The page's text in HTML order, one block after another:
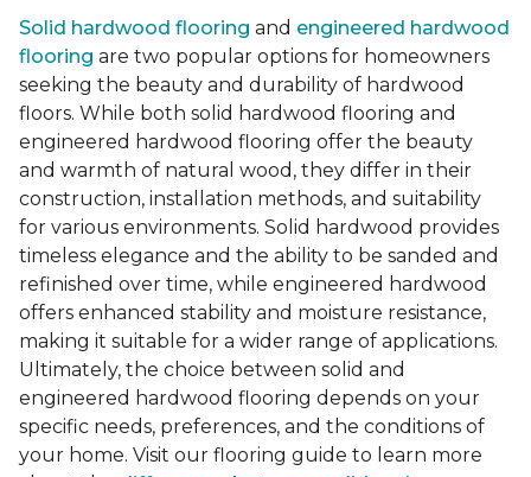
Solid hardwood flooring and engineered hardwood
flooring are two popular options for homeowners
seeking the beauty and durability of hardwood
floors. While both solid hardwood flooring and
engineered hardwood flooring offer the beauty
and warmth of natural wood, they differ in their
construction, installation methods, and suitability
for various environments. Solid hardwood provides
timeless elegance and the ability to be sanded and
refinished over time, while engineered hardwood
offers enhanced stability and moisture resistance,
making it suitable for a wider range of applications.
Ultimately, the choice between solid and
engineered hardwood flooring depends on your
specific needs, preferences, and the conditions of
your home. Visit our flooring guide to learn more